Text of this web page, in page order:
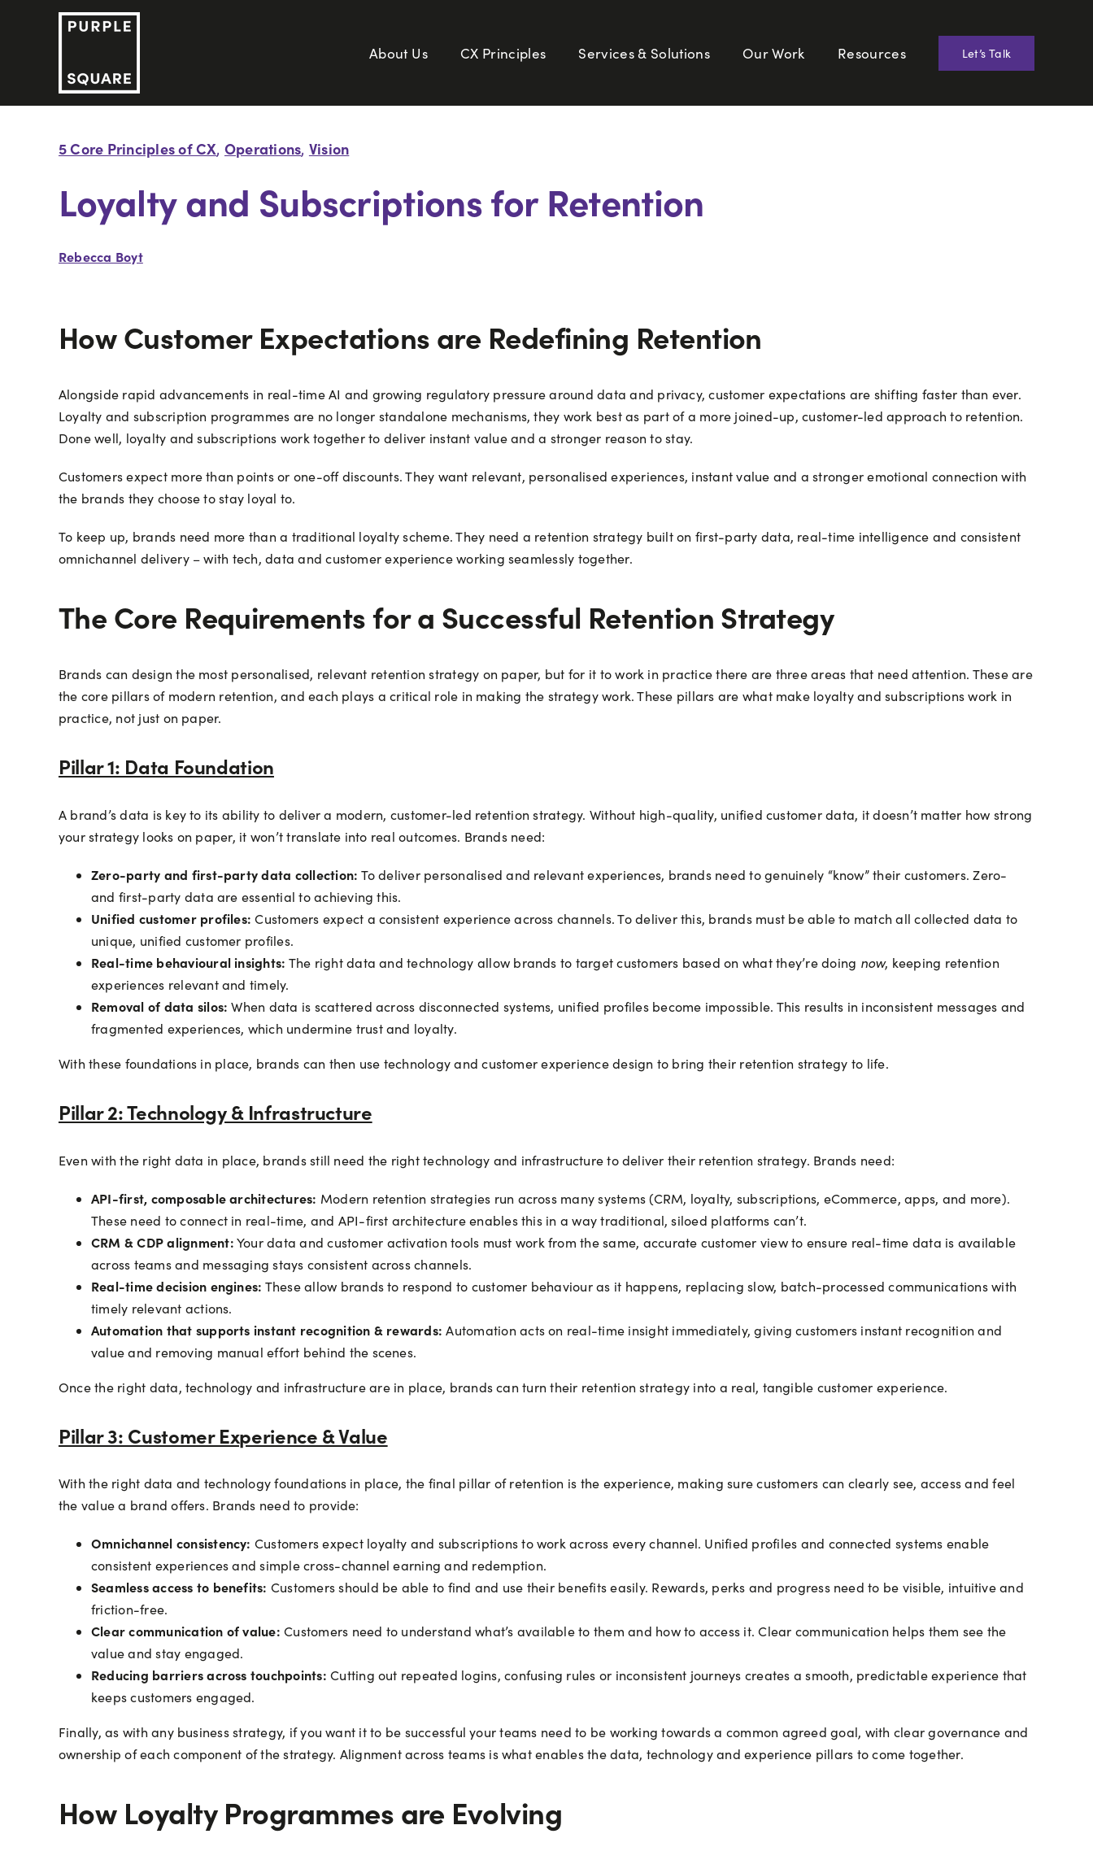
About Us CX Principles Services & Solutions Our Work Resources Let’s Talk
5 Core Principles of CX, Operations, Vision
Loyalty and Subscriptions for Retention
Rebecca Boyt
How Customer Expectations are Redefining Retention
Alongside rapid advancements in real-time AI and growing regulatory pressure around data and privacy, customer expectations are shifting faster than ever.
Loyalty and subscription programmes are no longer standalone mechanisms, they work best as part of a more joined-up, customer-led approach to retention.
Done well, loyalty and subscriptions work together to deliver instant value and a stronger reason to stay.
Customers expect more than points or one-off discounts. They want relevant, personalised experiences, instant value and a stronger emotional connection with
the brands they choose to stay loyal to.
To keep up, brands need more than a traditional loyalty scheme. They need a retention strategy built on first-party data, real-time intelligence and consistent
omnichannel delivery – with tech, data and customer experience working seamlessly together.
The Core Requirements for a Successful Retention Strategy
Brands can design the most personalised, relevant retention strategy on paper, but for it to work in practice there are three areas that need attention. These are
the core pillars of modern retention, and each plays a critical role in making the strategy work. These pillars are what make loyalty and subscriptions work in
practice, not just on paper.
Pillar 1: Data Foundation
A brand’s data is key to its ability to deliver a modern, customer-led retention strategy. Without high-quality, unified customer data, it doesn’t matter how strong
your strategy looks on paper, it won’t translate into real outcomes. Brands need:
Zero-party and first-party data collection: To deliver personalised and relevant experiences, brands need to genuinely “know” their customers. Zero-
and first-party data are essential to achieving this.
Unified customer profiles: Customers expect a consistent experience across channels. To deliver this, brands must be able to match all collected data to
unique, unified customer profiles.
Real-time behavioural insights: The right data and technology allow brands to target customers based on what they’re doing now, keeping retention
experiences relevant and timely.
Removal of data silos: When data is scattered across disconnected systems, unified profiles become impossible. This results in inconsistent messages and
fragmented experiences, which undermine trust and loyalty.
With these foundations in place, brands can then use technology and customer experience design to bring their retention strategy to life.
Pillar 2: Technology & Infrastructure
Even with the right data in place, brands still need the right technology and infrastructure to deliver their retention strategy. Brands need:
API-first, composable architectures: Modern retention strategies run across many systems (CRM, loyalty, subscriptions, eCommerce, apps, and more).
These need to connect in real-time, and API-first architecture enables this in a way traditional, siloed platforms can’t.
CRM & CDP alignment:Your data and customer activation tools must work from the same, accurate customer view to ensure real-time data is available
across teams and messaging stays consistent across channels.
Real-time decision engines: These allow brands to respond to customer behaviour as it happens, replacing slow, batch-processed communications with
timely relevant actions.
Automation that supports instant recognition & rewards: Automation acts on real-time insight immediately, giving customers instant recognition and
value and removing manual effort behind the scenes.
Once the right data, technology and infrastructure are in place, brands can turn their retention strategy into a real, tangible customer experience.
Pillar 3: Customer Experience & Value
With the right data and technology foundations in place, the final pillar of retention is the experience, making sure customers can clearly see, access and feel
the value a brand offers. Brands need to provide:
Omnichannel consistency: Customers expect loyalty and subscriptions to work across every channel. Unified profiles and connected systems enable
consistent experiences and simple cross-channel earning and redemption.
Seamless access to benefits: Customers should be able to find and use their benefits easily. Rewards, perks and progress need to be visible, intuitive and
friction-free.
Clear communication of value: Customers need to understand what’s available to them and how to access it. Clear communication helps them see the
value and stay engaged.
Reducing barriers across touchpoints: Cutting out repeated logins, confusing rules or inconsistent journeys creates a smooth, predictable experience that
keeps customers engaged.
Finally, as with any business strategy, if you want it to be successful your teams need to be working towards a common agreed goal, with clear governance and
ownership of each component of the strategy. Alignment across teams is what enables the data, technology and experience pillars to come together.
How Loyalty Programmes are Evolving